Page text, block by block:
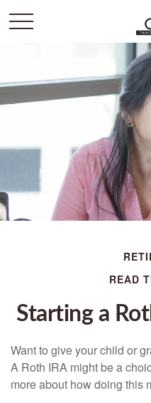
READ
Starting a
Want to give your child or
A Roth IRA might be a
more about how doing this